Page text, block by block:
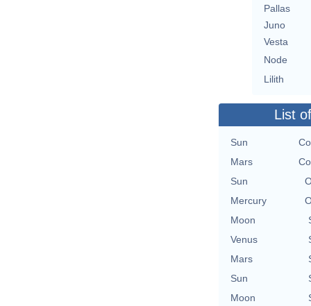
Pallas
Juno
Vesta
Node
Lilith
List
Sun
Mars
Sun
Mercury
Moon
Venus
Mars
Sun
Moon